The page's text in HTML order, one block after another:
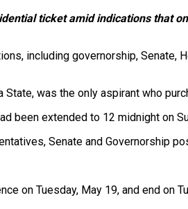
ticket amid indications that
including governorship, Senate,
was the only aspirant who
been extended to 12 midnight on
Senate and Governorship
on Tuesday, May 19, and end on